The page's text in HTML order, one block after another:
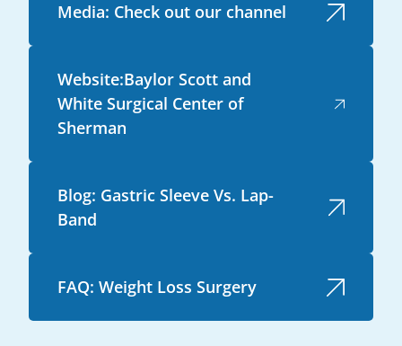
Media: Check out our channel
Website:Baylor Scott and
White Surgical Center of
Sherman
Blog: Gastric Sleeve Vs. Lap-
Band
FAQ: Weight Loss Surgery